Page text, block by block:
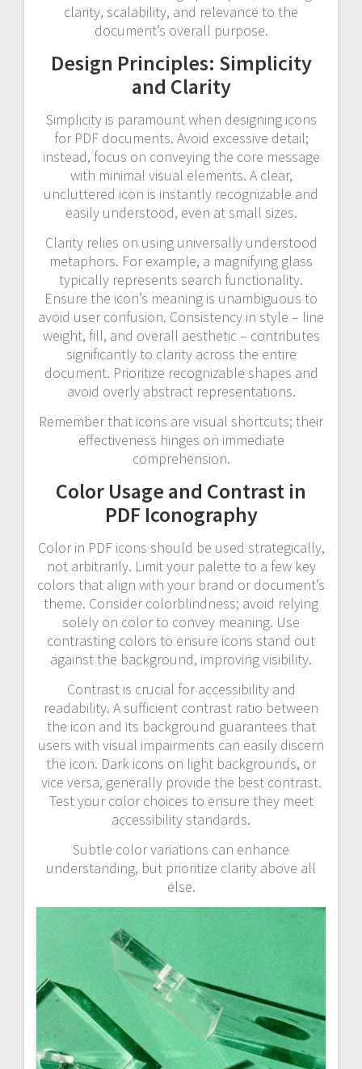
clarity, scalability, and relevance to the
document’s overall purpose.
Design Principles: Simplicity
and Clarity
Simplicity is paramount when designing icons
for PDF documents. Avoid excessive detail;
instead, focus on conveying the core message
with minimal visual elements. A clear,
uncluttered icon is instantly recognizable and
easily understood, even at small sizes.
Clarity relies on using universally understood
metaphors. For example, a magnifying glass
typically represents search functionality.
Ensure the icon’s meaning is unambiguous to
avoid user confusion. Consistency in style – line
weight, fill, and overall aesthetic – contributes
significantly to clarity across the entire
document. Prioritize recognizable shapes and
avoid overly abstract representations.
Remember that icons are visual shortcuts; their
effectiveness hinges on immediate
comprehension.
Color Usage and Contrast in
PDF Iconography
Color in PDF icons should be used strategically,
not arbitrarily. Limit your palette to a few key
colors that align with your brand or document’s
theme. Consider colorblindness; avoid relying
solely on color to convey meaning. Use
contrasting colors to ensure icons stand out
against the background, improving visibility.
Contrast is crucial for accessibility and
readability. A sufficient contrast ratio between
the icon and its background guarantees that
users with visual impairments can easily discern
the icon. Dark icons on light backgrounds, or
vice versa, generally provide the best contrast.
Test your color choices to ensure they meet
accessibility standards.
Subtle color variations can enhance
understanding, but prioritize clarity above all
else.